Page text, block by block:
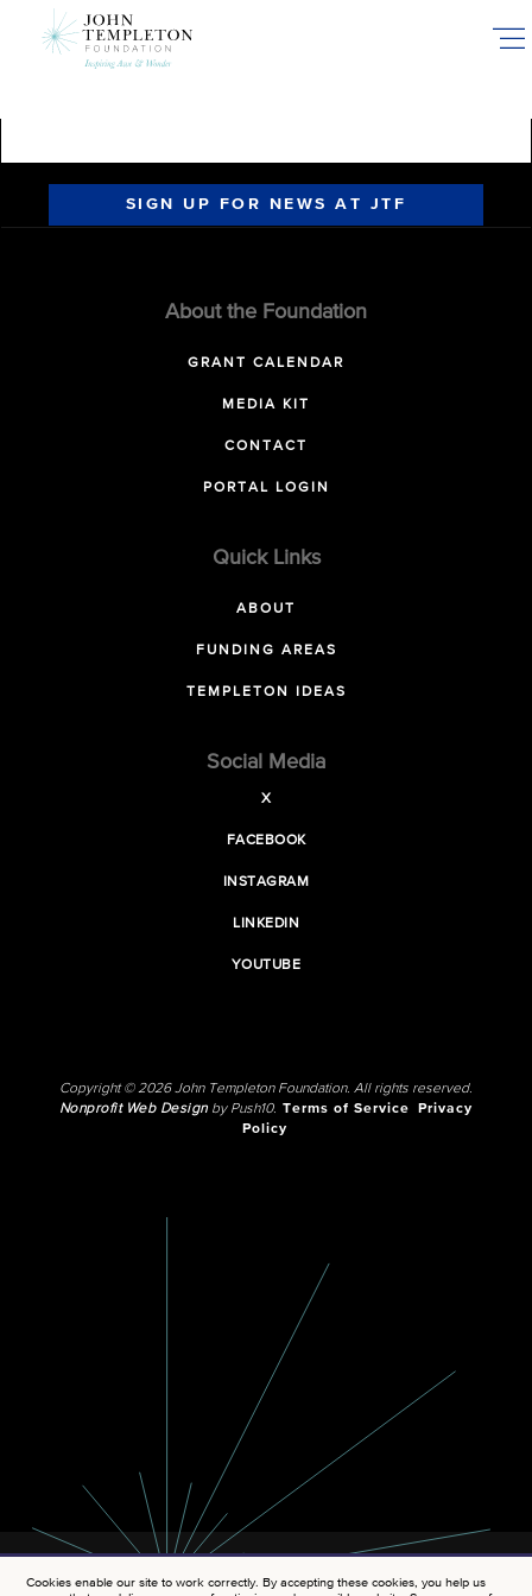
SIGN UP FOR NEWS AT JTF
About the Foundation
GRANT CALENDAR
MEDIA KIT
CONTACT
PORTAL LOGIN
Quick Links
ABOUT
FUNDING AREAS
TEMPLETON IDEAS
Social Media
X
FACEBOOK
INSTAGRAM
LINKEDIN
YOUTUBE
Copyright © 2026 John Templeton Foundation. All rights reserved.
Nonprofit Web Designby Push10. Terms of Service
Privacy
Policy
Cookies enable our site to work correctly. By accepting these cookies, you help us